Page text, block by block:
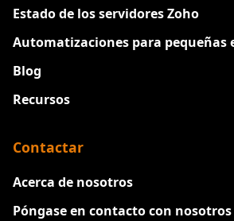
Estado de los servidores Zoho
Automatizaciones para pequeñas
Blog
Recursos
Contactar
Acerca de nosotros
Póngase en contacto con nosotros